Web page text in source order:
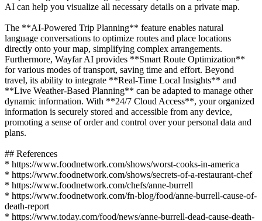
AI can help you visualize all necessary details on a private map.
The **AI-Powered Trip Planning** feature enables natural
language conversations to optimize routes and place locations
directly onto your map, simplifying complex arrangements.
Furthermore, Wayfar AI provides **Smart Route Optimization**
for various modes of transport, saving time and effort. Beyond
travel, its ability to integrate **Real-Time Local Insights** and
**Live Weather-Based Planning** can be adapted to manage other
dynamic information. With **24/7 Cloud Access**, your organized
information is securely stored and accessible from any device,
promoting a sense of order and control over your personal data and
plans.
## References
* https://www.foodnetwork.com/shows/worst-cooks-in-america
* https://www.foodnetwork.com/shows/secrets-of-a-restaurant-chef
* https://www.foodnetwork.com/chefs/anne-burrell
* https://www.foodnetwork.com/fn-blog/food/anne-burrell-cause-of-
death-report
* https://www.today.com/food/news/anne-burrell-dead-cause-death-